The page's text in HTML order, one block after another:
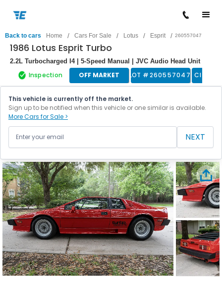
Back to cars Home / Cars For Sale / Lotus / Esprit / 260557047
1986 Lotus Esprit Turbo
2.2L Turbocharged I4 | 5-Speed Manual | JVC Audio Head Unit
Inspection OFF MARKET LOT #260557047 Classic
This vehicle is currently off the market.
Sign up to be notified when this vehicle or one similar is available.
More Cars for Sale >
NEXT